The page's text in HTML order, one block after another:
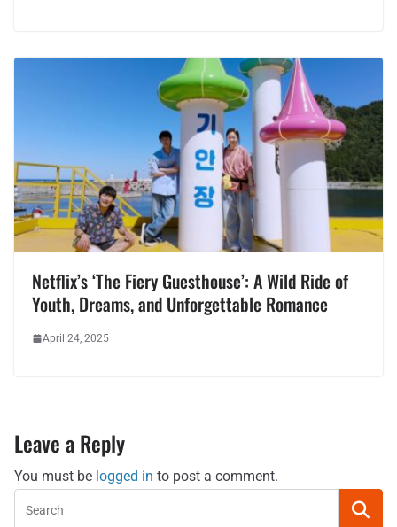
Netflix’s ‘The Fiery Guesthouse’: A Wild Ride of
Youth, Dreams, and Unforgettable Romance
April 24, 2025
Leave a Reply
You must be logged in to post a comment.